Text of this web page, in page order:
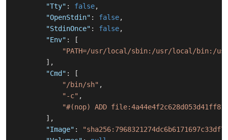
"Tty" : false,
"OpenStdin" : false,
"StdinOnce" : false,
"Env" :
[
"PATH=/usr/local/sbin:/usr/local/bin:/
] ,
"Cmd" :
[
"/bin/sh" ,
"-c" ,
"#(nop) ADD
] ,
"Image" :